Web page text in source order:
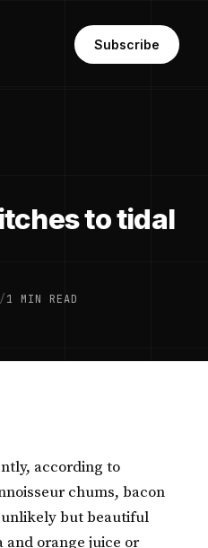
Subscribe
to tidal
/1 MIN READ
according to
chums, bacon
but beautiful
orange juice or